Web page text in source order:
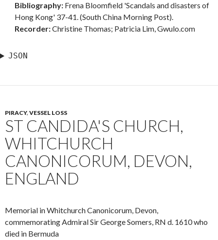
Bibliography: Frena Bloomfield 'Scandals and disasters of
Hong Kong' 37-41. (South China Morning Post).
Recorder:Christine Thomas; Patricia Lim, Gwulo.com
JSON
PIRACY, VESSEL LOSS
ST CANDIDA'S CHURCH,
WHITCHURCH
CANONICORUM, DEVON,
ENGLAND
Memorial in Whitchurch Canonicorum, Devon,
commemorating Admiral Sir George Somers, RN d. 1610 who
died in Bermuda